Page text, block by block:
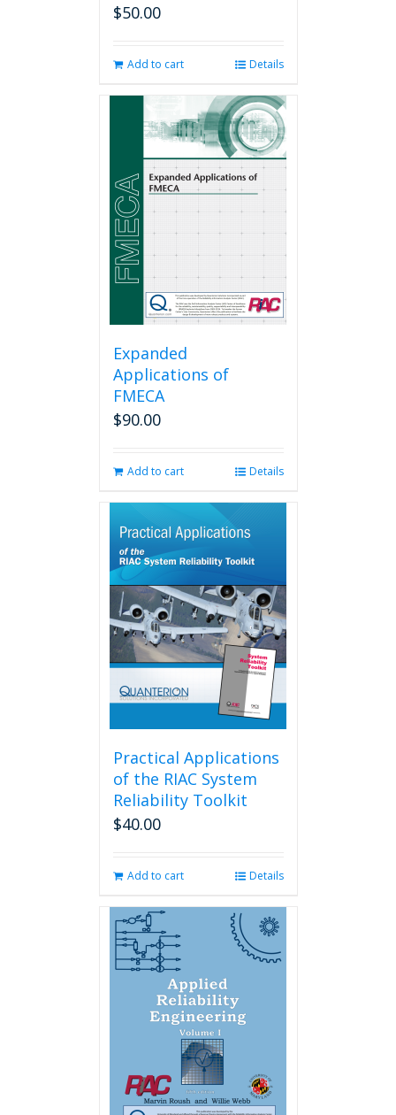
$50.00
Add to cart Details
Expanded
Applications of
FMECA
$90.00
Add to cart Details
Practical Applications
of the RIAC System
Reliability Toolkit
$40.00
Add to cart Details